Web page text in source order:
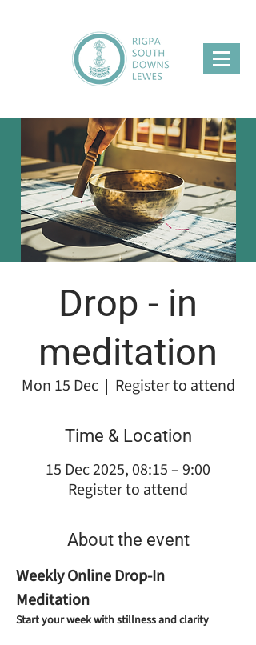
Drop - in
meditation
Mon 15 Dec
  |
Register to attend
Time & Location
15 Dec 2025, 08:15 – 9:00
Register to attend
About the event
Weekly Online Drop-In
Meditation
Start your week with stillness and clarity